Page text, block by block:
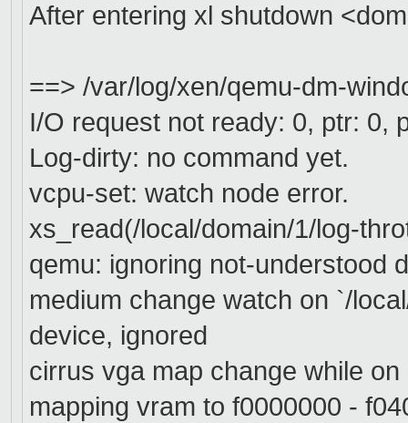
After entering xl shutdown
==> /var/log/xen/qemu-dm-
I/O request not ready: 0, ptr: 0,
Log-dirty: no command yet.
vcpu-set: watch node error.
xs_read(/local/domain/1/log-
qemu: ignoring not-understood
medium change watch on `/
device, ignored
cirrus vga map change while on
mapping vram to f0000000 -